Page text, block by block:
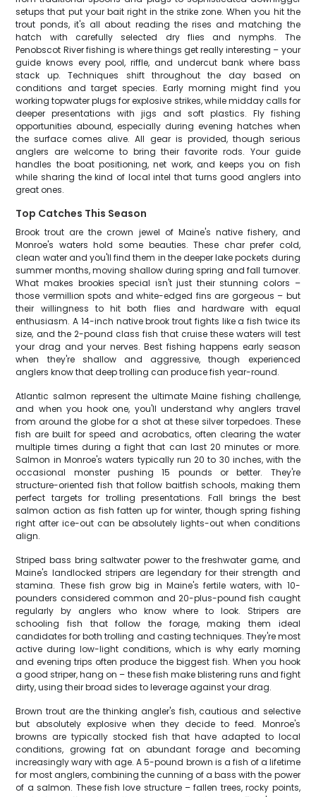
setups that put your bait right in the strike zone. When you hit the
trout ponds, it's all about reading the rises and matching the
hatch with carefully selected dry flies and nymphs. The
Penobscot River fishing is where things get really interesting – your
guide knows every pool, riffle, and undercut bank where bass
stack up. Techniques shift throughout the day based on
conditions and target species. Early morning might find you
working topwater plugs for explosive strikes, while midday calls for
deeper presentations with jigs and soft plastics. Fly fishing
opportunities abound, especially during evening hatches when
the surface comes alive. All gear is provided, though serious
anglers are welcome to bring their favorite rods. Your guide
handles the boat positioning, net work, and keeps you on fish
while sharing the kind of local intel that turns good anglers into
great ones.
Top Catches This Season
Brook trout are the crown jewel of Maine's native fishery, and
Monroe's waters hold some beauties. These char prefer cold,
clean water and you'll find them in the deeper lake pockets during
summer months, moving shallow during spring and fall turnover.
What makes brookies special isn't just their stunning colors –
those vermillion spots and white-edged fins are gorgeous – but
their willingness to hit both flies and hardware with equal
enthusiasm. A 14-inch native brook trout fights like a fish twice its
size, and the 2-pound class fish that cruise these waters will test
your drag and your nerves. Best fishing happens early season
when they're shallow and aggressive, though experienced
anglers know that deep trolling can produce fish year-round.
Atlantic salmon represent the ultimate Maine fishing challenge,
and when you hook one, you'll understand why anglers travel
from around the globe for a shot at these silver torpedoes. These
fish are built for speed and acrobatics, often clearing the water
multiple times during a fight that can last 20 minutes or more.
Salmon in Monroe's waters typically run 20 to 30 inches, with the
occasional monster pushing 15 pounds or better. They're
structure-oriented fish that follow baitfish schools, making them
perfect targets for trolling presentations. Fall brings the best
salmon action as fish fatten up for winter, though spring fishing
right after ice-out can be absolutely lights-out when conditions
align.
Striped bass bring saltwater power to the freshwater game, and
Maine's landlocked stripers are legendary for their strength and
stamina. These fish grow big in Maine's fertile waters, with 10-
pounders considered common and 20-plus-pound fish caught
regularly by anglers who know where to look. Stripers are
schooling fish that follow the forage, making them ideal
candidates for both trolling and casting techniques. They're most
active during low-light conditions, which is why early morning
and evening trips often produce the biggest fish. When you hook
a good striper, hang on – these fish make blistering runs and fight
dirty, using their broad sides to leverage against your drag.
Brown trout are the thinking angler's fish, cautious and selective
but absolutely explosive when they decide to feed. Monroe's
browns are typically stocked fish that have adapted to local
conditions, growing fat on abundant forage and becoming
increasingly wary with age. A 5-pound brown is a fish of a lifetime
for most anglers, combining the cunning of a bass with the power
of a salmon. These fish love structure – fallen trees, rocky points,